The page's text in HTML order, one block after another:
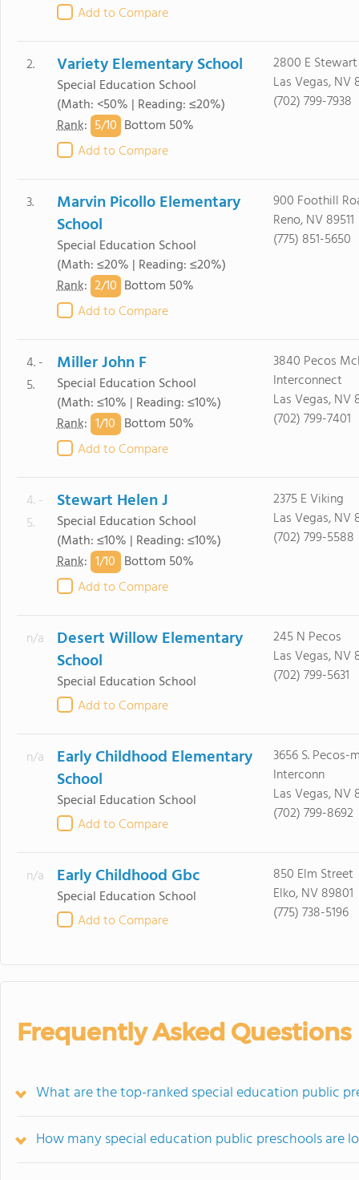
Add to Compare
2. Variety Elementary School
Special Education School
(Math: <50% | Reading: ≤20%)
Rank: 5/10 Bottom 50%
Add to Compare
2800 E
Las Vegas, NV
(702) 799-7938
3.
Marvin Picollo Elementary
School
Special Education School
(Math: ≤20% | Reading: ≤20%)
Rank: 2/10 Bottom 50%
Add to Compare
900 Foothill
Reno, NV 89511
(775) 851-5650
4. -
5.
Miller John F
Special Education School
(Math: ≤10% | Reading: ≤10%)
Rank: 1/10 Bottom 50%
Add to Compare
3840 Pecos
Interconnect
Las Vegas, NV
(702) 799-7401
4. -
5.
Stewart Helen J
Special Education School
(Math: ≤10% | Reading: ≤10%)
Rank: 1/10 Bottom 50%
Add to Compare
2375 E Viking
Las Vegas, NV
(702) 799-5588
n/a
Desert Willow Elementary
School
Special Education School
Add to Compare
245 N Pecos
Las Vegas, NV
(702) 799-5631
n/a
Early Childhood Elementary
School
Special Education School
Add to Compare
3656 S. Pecos-
Interconn
Las Vegas, NV
(702) 799-8692
n/a Early Childhood Gbc
Special Education School
Add to Compare
850 Elm Street
Elko, NV 89801
(775) 738-5196
Frequently Asked Questions
What are the top-ranked special education public
How many special education public preschools are